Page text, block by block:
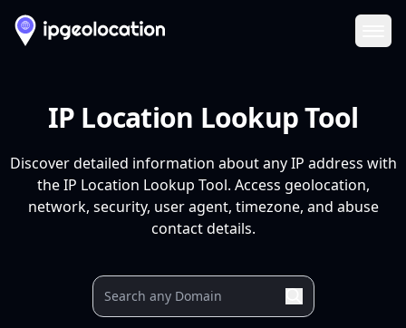
IP Location Lookup Tool
Discover detailed information about any IP address with
the IP Location Lookup Tool. Access geolocation,
network, security, user agent, timezone, and abuse
contact details.